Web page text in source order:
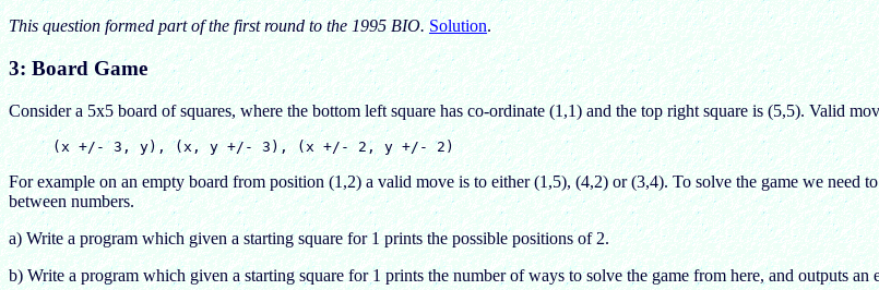
This question formed part of the first round to the 1995 BIO. Solution.
3: Board Game
Consider a 5x5 board of squares, where the bottom left square has co-ordinate (1,1) and the top right square is (5,5). Valid
For example on an empty board from position (1,2) a valid move is to either (1,5), (4,2) or (3,4). To solve the game we need
between numbers.
a) Write a program which given a starting square for 1 prints the possible positions of 2.
b) Write a program which given a starting square for 1 prints the number of ways to solve the game from here, and outputs an